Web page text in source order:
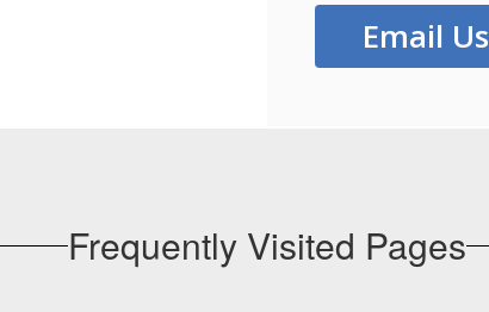
Email Us
Frequently Visited Pages